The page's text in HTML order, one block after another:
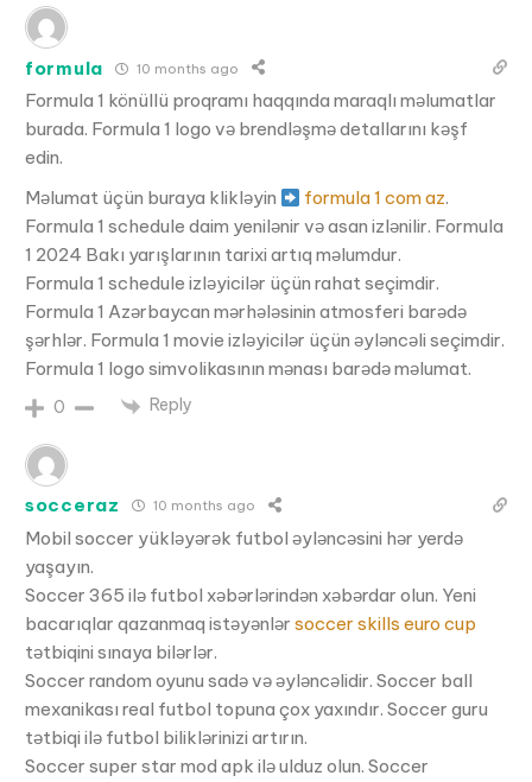
formula 10 months ago
Formula 1 könüllü proqramı haqqında maraqlı məlumatlar
burada. Formula 1 logo və brendləşmə detallarını kəşf
edin.
Məlumat üçün buraya klikləyin
formula 1 com az.
Formula 1 schedule daim yenilənir və asan izlənilir. Formula
1 2024 Bakı yarışlarının tarixi artıq məlumdur.
Formula 1 schedule izləyicilər üçün rahat seçimdir.
Formula 1 Azərbaycan mərhələsinin atmosferi barədə
şərhlər. Formula 1 movie izləyicilər üçün əyləncəli seçimdir.
Formula 1 logo simvolikasının mənası barədə məlumat.
0 Reply
socceraz 10 months ago
Mobil soccer yükləyərək futbol əyləncəsini hər yerdə
yaşayın.
Soccer 365 ilə futbol xəbərlərindən xəbərdar olun. Yeni
bacarıqlar qazanmaq istəyənlər soccer skills euro cup
tətbiqini sınaya bilərlər.
Soccer random oyunu sadə və əyləncəlidir. Soccer ball
mexanikası real futbol topuna çox yaxındır. Soccer guru
tətbiqi ilə futbol biliklərinizi artırın.
Soccer super star mod apk ilə ulduz olun. Soccer